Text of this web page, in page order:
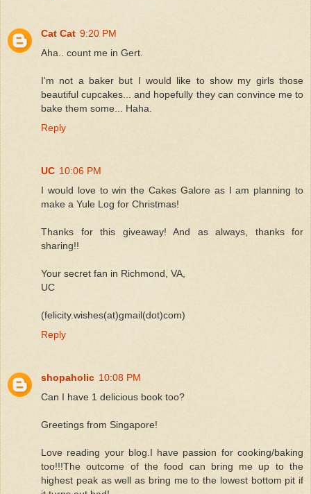
Cat Cat 9:20 PM
Aha.. count me in Gert.
I'm not a baker but I would like to show my girls those
beautiful cupcakes... and hopefully they can convince me to
bake them some... Haha.
Reply
UC 10:06 PM
I would love to win the Cakes Galore as I am planning to
make a Yule Log for Christmas!
Thanks for this giveaway! And as always, thanks for
sharing!!
Your secret fan in Richmond, VA,
UC
(felicity.wishes(at)gmail(dot)com)
Reply
shopaholic 10:08 PM
Can I have 1 delicious book too?
Greetings from Singapore!
Love reading your blog.I have passion for cooking/baking
too!!!The outcome of the food can bring me up to the
highest peak as well as bring me to the lowest bottom pit if